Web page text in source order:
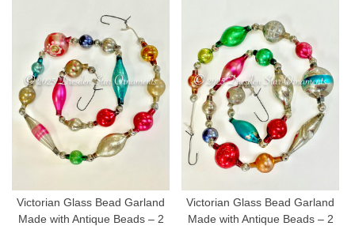
Victorian Glass Bead Garland
Made with Antique Beads – 2
Victorian Glass Bead Garland
Made with Antique Beads – 2